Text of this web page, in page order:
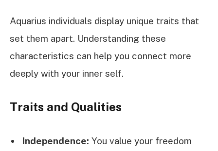
Aquarius individuals display unique traits that
set them apart. Understanding these
characteristics can help you connect more
deeply with your inner self.
Traits and Qualities
Independence: You value your freedom